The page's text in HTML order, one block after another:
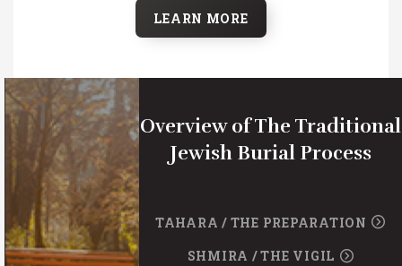
LEARN MORE
Overview of The Traditional
Jewish Burial Process
TAHARA / THE PREPARATION
SHMIRA / THE VIGIL